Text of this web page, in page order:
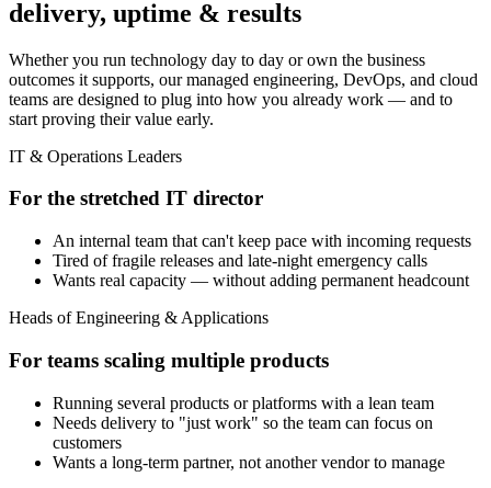
delivery, uptime & results
Whether you run technology day to day or own the business
outcomes it supports, our managed engineering, DevOps, and cloud
teams are designed to plug into how you already work — and to
start proving their value early.
IT & Operations Leaders
For the stretched IT director
An internal team that can't keep pace with incoming requests
Tired of fragile releases and late-night emergency calls
Wants real capacity — without adding permanent headcount
Heads of Engineering & Applications
For teams scaling multiple products
Running several products or platforms with a lean team
Needs delivery to "just work" so the team can focus on
customers
Wants a long-term partner, not another vendor to manage